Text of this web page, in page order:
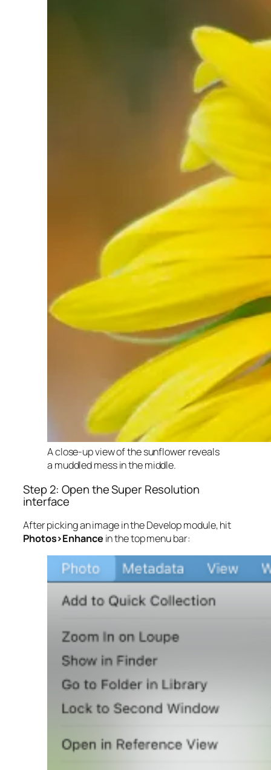
A close-up view of the sunflower reveals
a muddled mess in the middle.
Step 2: Open the Super Resolution
interface
After picking an image in the Develop module, hit
Photos>Enhance in the top menu bar: